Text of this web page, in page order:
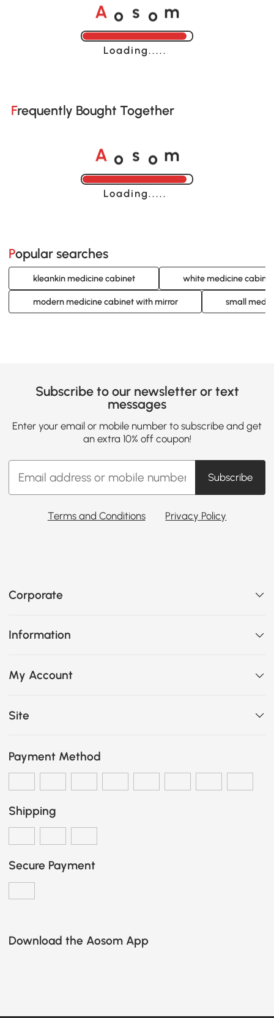
A o s o m
Loading......
Frequently Bought Together
A o s o m
Loading......
Popular searches
kleankin medicine cabinet white medicine cabinet
modern medicine cabinet with mirror small
Subscribe to our newsletter or text
messages
Enter your email or mobile number to subscribe and get
an extra 10% off coupon!
Subscribe
Terms and Conditions Privacy Policy
Corporate
Information
My Account
Site
Payment Method
Shipping
Secure Payment
Download the Aosom App